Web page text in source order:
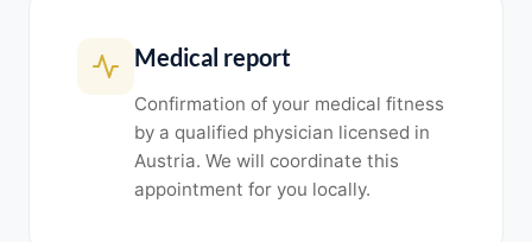
Medical report
Confirmation of your medical fitness
by a qualified physician licensed in
Austria. We will coordinate this
appointment for you locally.